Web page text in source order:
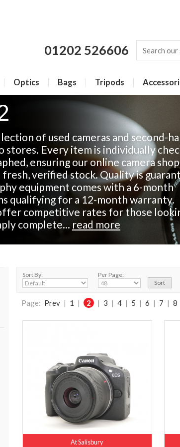
01202 526606
Optics Bags Tripods
of used cameras and second-
stores. Every item is individually
ensuring our online camera
verified stock. Quality is
equipment comes with a 6-month
qualifying for a 12-month warranty.
competitive rates for those
complete... read more
Sort By: Per Page:
Page: Prev | 1 | 2 | 3 | 4 | 5 | 6 | 7 | 8
At Salisbury